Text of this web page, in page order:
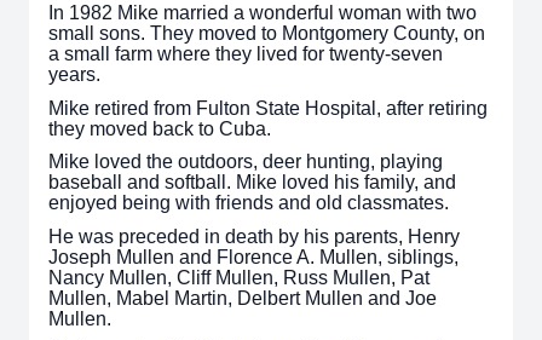
In 1982 Mike married a wonderful woman with two
small sons. They moved to Montgomery County, on
a small farm where they lived for twenty-seven
years.
Mike retired from Fulton State Hospital, after retiring
they moved back to Cuba.
Mike loved the outdoors, deer hunting, playing
baseball and softball. Mike loved his family, and
enjoyed being with friends and old classmates.
He was preceded in death by his parents, Henry
Joseph Mullen and Florence A. Mullen, siblings,
Nancy Mullen, Cliff Mullen, Russ Mullen, Pat
Mullen, Mabel Martin, Delbert Mullen and Joe
Mullen.